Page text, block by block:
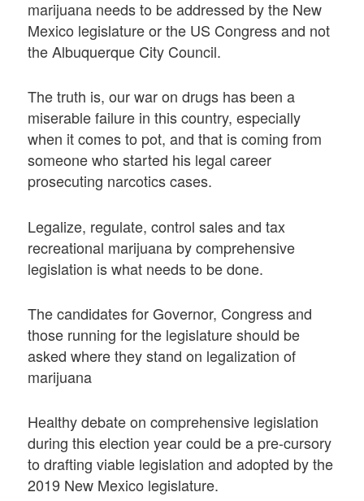
marijuana needs to be addressed by the New
Mexico legislature or the US Congress and not
the Albuquerque City Council.
The truth is, our war on drugs has been a
miserable failure in this country, especially
when it comes to pot, and that is coming from
someone who started his legal career
prosecuting narcotics cases.
Legalize, regulate, control sales and tax
recreational marijuana by comprehensive
legislation is what needs to be done.
The candidates for Governor, Congress and
those running for the legislature should be
asked where they stand on legalization of
marijuana
Healthy debate on comprehensive legislation
during this election year could be a pre-cursory
to drafting viable legislation and adopted by the
2019 New Mexico legislature.